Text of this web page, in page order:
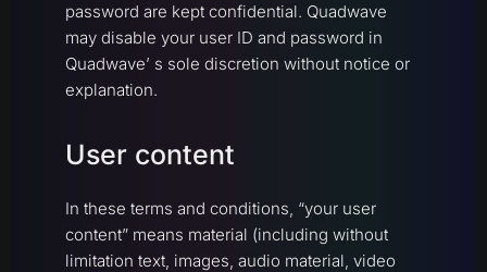
password are kept confidential. Quadwave
may disable your user ID and password in
Quadwave’ s sole discretion without notice or
explanation.
User content
In these terms and conditions, “your user
content” means material (including without
limitation text, images, audio material, video